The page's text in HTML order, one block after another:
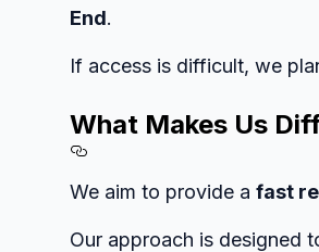
End.
If access is difficult, we
What Makes Us
We aim to provide a fast
Our approach is designed